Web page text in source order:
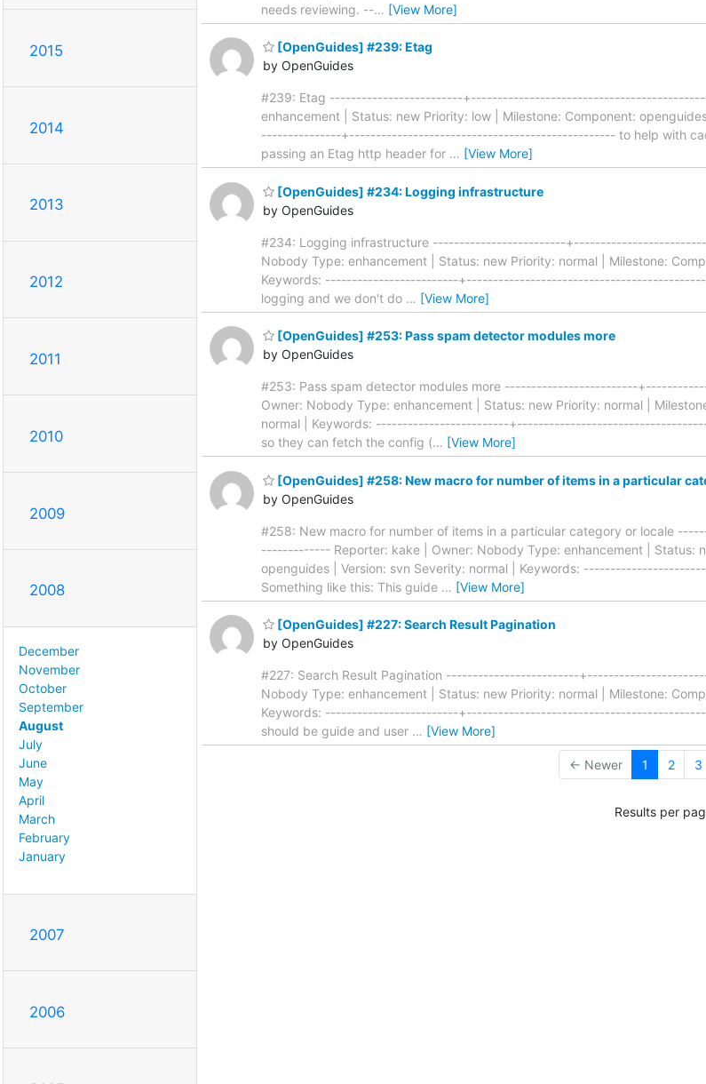
2015
2014
2013
2012
2011
2010
2009
2008
December
November
October
September
August
July
June
May
April
March
February
January
2007
2006
needs reviewing. --… [View More]
[OpenGuides] #239: Etag
by OpenGuides
#239: Etag -------------------------
enhancement | Status: new Priority: low | Milestone: Component:
---------------+-------------------------------------------------- to help with
passing an Etag http header for … [View More]
[OpenGuides] #234: Logging infrastructure
by OpenGuides
#234: Logging infrastructure -------------------------
Nobody Type: enhancement | Status: new Priority: normal | Milestone:
Keywords: -------------------------
logging and we don't do … [View More]
[OpenGuides] #253: Pass spam detector modules more
by OpenGuides
#253: Pass spam detector modules more -------------------------
Owner: Nobody Type: enhancement | Status: new Priority: normal |
normal | Keywords: -------------------------
so they can fetch the config (… [View More]
[OpenGuides] #258: New macro for number of items in a particular
by OpenGuides
#258: New macro for number of items in a particular category or
------------- Reporter: kake | Owner: Nobody Type: enhancement | Status:
openguides | Version: svn Severity: normal | Keywords:
Something like this: This guide … [View More]
[OpenGuides] #227: Search Result Pagination
by OpenGuides
#227: Search Result Pagination -------------------------
Nobody Type: enhancement | Status: new Priority: normal | Milestone:
Keywords: -------------------------
should be guide and user … [View More]
← Newer 1 2 3
Results per